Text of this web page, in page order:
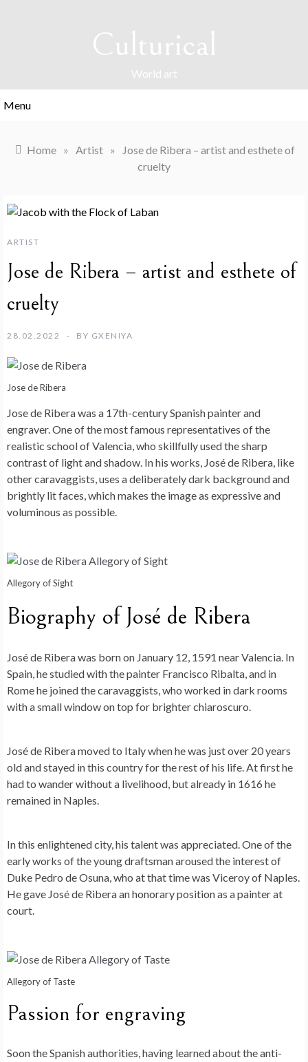
Culturical
World art
Menu
Home » Artist »
Jose de Ribera – artist and esthete of
cruelty
ARTIST
Jose de Ribera – artist and esthete of
cruelty
28.02.2022 BY GXENIYA
Jose de Ribera
Jose de Ribera was a 17th-century Spanish painter and
engraver. One of the most famous representatives of the
realistic school of Valencia, who skillfully used the sharp
contrast of light and shadow. In his works, José de Ribera, like
other caravaggists, uses a deliberately dark background and
brightly lit faces, which makes the image as expressive and
voluminous as possible.
Allegory of Sight
Biography of José de Ribera
José de Ribera was born on January 12, 1591 near Valencia. In
Spain, he studied with the painter Francisco Ribalta, and in
Rome he joined the caravaggists, who worked in dark rooms
with a small window on top for brighter chiaroscuro.
José de Ribera moved to Italy when he was just over 20 years
old and stayed in this country for the rest of his life. At first he
had to wander without a livelihood, but already in 1616 he
remained in Naples.
In this enlightened city, his talent was appreciated. One of the
early works of the young draftsman aroused the interest of
Duke Pedro de Osuna, who at that time was Viceroy of Naples.
He gave José de Ribera an honorary position as a painter at
court.
Allegory of Taste
Passion for engraving
Soon the Spanish authorities, having learned about the anti-